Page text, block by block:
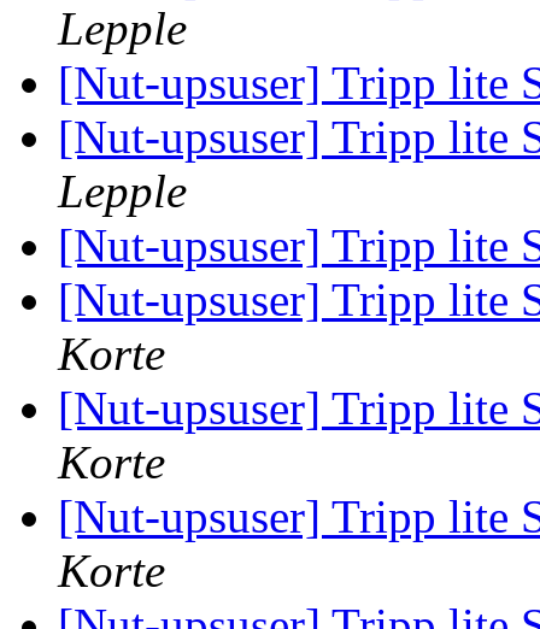
Lepple
[Nut-upsuser] Tripp lite
[Nut-upsuser] Tripp lite
Lepple
[Nut-upsuser] Tripp lite
[Nut-upsuser] Tripp lite
Korte
[Nut-upsuser] Tripp lite
Korte
[Nut-upsuser] Tripp lite
Korte